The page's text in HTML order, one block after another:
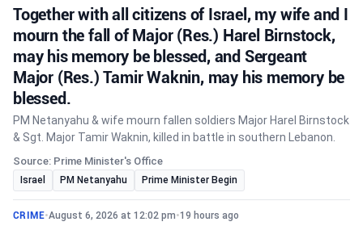
Together with all citizens of Israel, my wife and I
mourn the fall of Major (Res.) Harel Birnstock,
may his memory be blessed, and Sergeant
Major (Res.) Tamir Waknin, may his memory be
blessed.
PM Netanyahu & wife mourn fallen soldiers Major Harel Birnstock
& Sgt. Major Tamir Waknin, killed in battle in southern Lebanon.
Source: Prime Minister's Office
Israel PM Netanyahu Prime Minister Begin
CRIME•August 6, 2026 at 12:02 pm•19 hours ago